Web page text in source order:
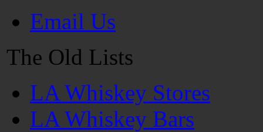
Email Us
The Old Lists
LA Whiskey Stores
LA Whiskey Bars